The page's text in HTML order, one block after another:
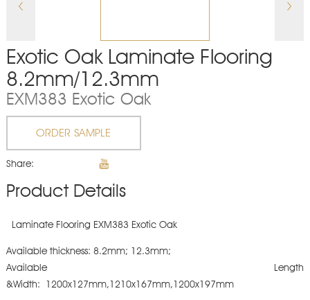
Exotic Oak Laminate Flooring
8.2mm/12.3mm
EXM383 Exotic Oak
ORDER SAMPLE
Share:
Product Details
Laminate Flooring EXM383 Exotic Oak
Available thickness: 8.2mm; 12.3mm;
Available Length
&Width: 1200x127mm,1210x167mm,1200x197mm